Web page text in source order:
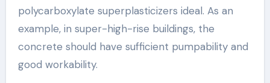
polycarboxylate superplasticizers ideal. As an
example, in super-high-rise buildings, the
concrete should have sufficient pumpability and
good workability.